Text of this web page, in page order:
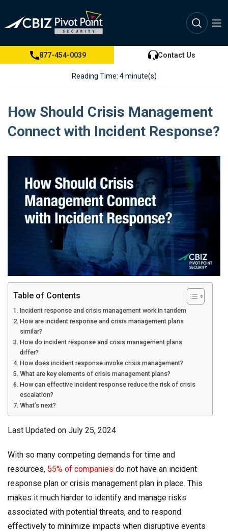
877-454-0039 Contact Us
Reading Time: 4 minute(s)
How Should Crisis Management
Connect with Incident Response?
Table of Contents
Incident response and crisis management work in tandem
How are incident response and crisis management plans
similar?
How do incident response and crisis management plans
differ?
How does incident response invoke crisis management?
What are key elements of crisis management plans?
How can effective incident response reduce the risk of crisis
escalation?
What’s next?
Last Updated on July 25, 2024
With so many competing demands for time and
resources, 55% of companies do not have an incident
response plan or crisis management plan in place. This
makes it much harder to identify and manage risks
associated with potential threats, and to respond
effectively to minimize impacts when disruptive events